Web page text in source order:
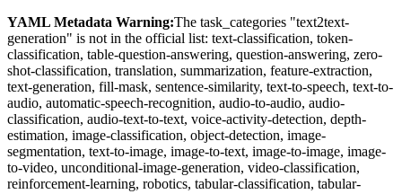
YAML Metadata Warning:The task_categories "text2text-
generation" is not in the official list: text-classification, token-
classification, table-question-answering, question-answering, zero-
shot-classification, translation, summarization, feature-extraction,
text-generation, fill-mask, sentence-similarity, text-to-speech, text-to-
audio, automatic-speech-recognition, audio-to-audio, audio-
classification, audio-text-to-text, voice-activity-detection, depth-
estimation, image-classification, object-detection, image-
segmentation, text-to-image, image-to-text, image-to-image, image-
to-video, unconditional-image-generation, video-classification,
reinforcement-learning, robotics, tabular-classification, tabular-